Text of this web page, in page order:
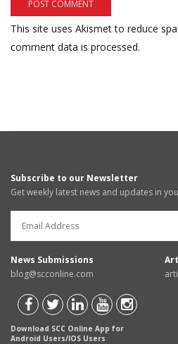
This site uses Akismet to reduce
comment data is processed.
Subscribe to our Newsletter
Get weekly latest news and updates in
News Submissions
blog@scconline.com
Download SCC Online App for
Android Users/IOS Users